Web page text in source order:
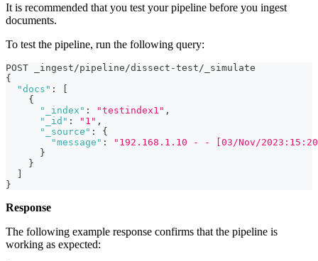
It is recommended that you test your pipeline before you ingest
documents.
To test the pipeline, run the following query:
POST _ingest/pipeline/dissect-test/_simulate
{
"docs" :
{
"_index" : "testindex1" ,
"_id" : "1" ,
"_source" :
{
"message" :
"192.168.1.10 - - [03/Nov/
}
}
}
Response
The following example response confirms that the pipeline is
working as expected: